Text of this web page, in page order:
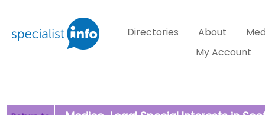
Directories About
My Account